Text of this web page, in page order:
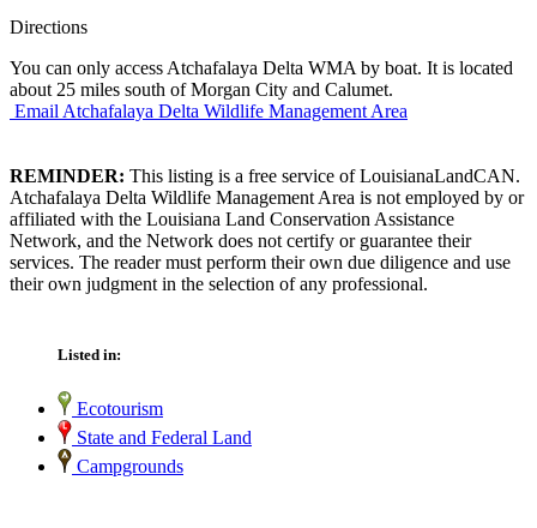
Directions
You can only access Atchafalaya Delta WMA by boat. It is located
about 25 miles south of Morgan City and Calumet.
Email Atchafalaya Delta Wildlife Management Area
REMINDER: This listing is a free service of LouisianaLandCAN.
Atchafalaya Delta Wildlife Management Area is not employed by or
affiliated with the Louisiana Land Conservation Assistance
Network, and the Network does not certify or guarantee their
services. The reader must perform their own due diligence and use
their own judgment in the selection of any professional.
Listed in:
Ecotourism
State and Federal Land
Campgrounds